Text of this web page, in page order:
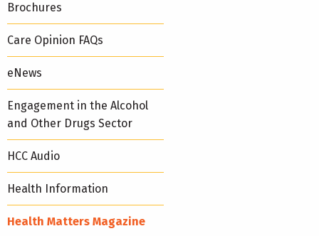
Brochures
Care Opinion FAQs
eNews
Engagement in the Alcohol
and Other Drugs Sector
HCC Audio
Health Information
Health Matters Magazine